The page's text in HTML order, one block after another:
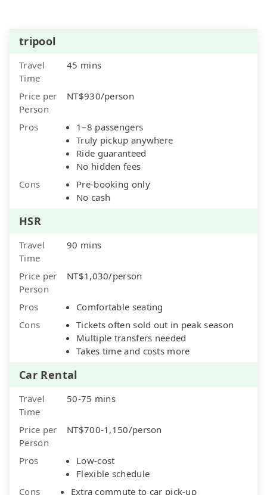
tripool
Travel
Time
45 mins
Price per
Person
NT$930/person
Pros
1–8 passengers
Truly pickup anywhere
Ride guaranteed
No hidden fees
Cons
Pre-booking only
No cash
HSR
Travel
Time
90 mins
Price per
Person
NT$1,030/person
Pros
Comfortable seating
Cons
Tickets often sold out in peak season
Multiple transfers needed
Takes time and costs more
Car Rental
Travel
Time
50-75 mins
Price per
Person
NT$700-1,150/person
Pros
Low-cost
Flexible schedule
Cons
Extra commute to car pick-up